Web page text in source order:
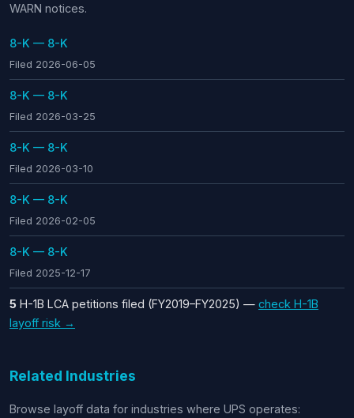
WARN notices.
8-K — 8-K
Filed 2026-06-05
8-K — 8-K
Filed 2026-03-25
8-K — 8-K
Filed 2026-03-10
8-K — 8-K
Filed 2026-02-05
8-K — 8-K
Filed 2025-12-17
5 H-1B LCA petitions filed (FY2019–FY2025) — check H-1B
layoff risk →
Related Industries
Browse layoff data for industries where UPS operates: